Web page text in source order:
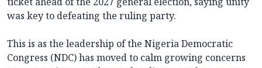
was key to defeating the ruling party.
This is as the leadership of the Nigeria Democratic
Congress (NDC) has moved to calm growing concerns